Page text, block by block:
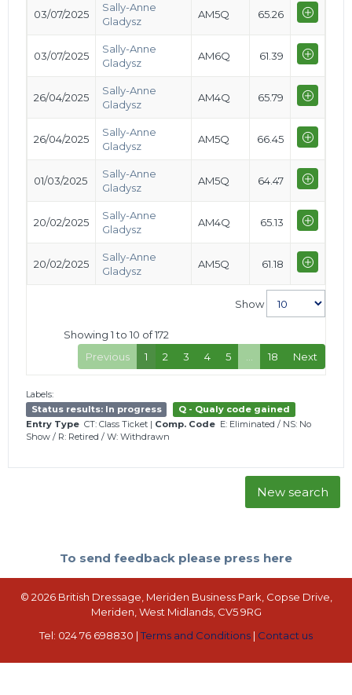
03/07/2025
Sally-Anne
Gladysz
AM5Q 65.26
03/07/2025
Sally-Anne
Gladysz
AM6Q 61.39
26/04/2025
Sally-Anne
Gladysz
AM4Q 65.79
26/04/2025
Sally-Anne
Gladysz
AM5Q 66.45
01/03/2025
Sally-Anne
Gladysz
AM5Q 64.47
20/02/2025
Sally-Anne
Gladysz
AM4Q 65.13
20/02/2025
Sally-Anne
Gladysz
AM5Q 61.18
Show
Showing 1 to 10 of 172
Previous
1 2 3 4 5 … 18 Next
Labels:
Status results: In progress
Q - Qualy code gained
Entry Type CT: Class Ticket | Comp. Code E: Eliminated / NS: No
Show / R: Retired / W: Withdrawn
New search
To send feedback please press here
© 2026 British Dressage, Meriden Business Park, Copse Drive,
Meriden, West Midlands, CV5 9RG
Tel: 024 76 698830 |Terms and Conditions | Contact us